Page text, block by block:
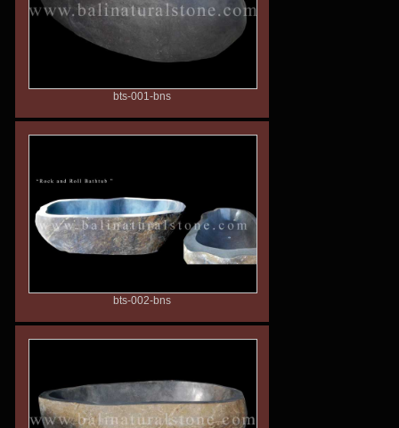
bts-001-bns
bts-002-bns